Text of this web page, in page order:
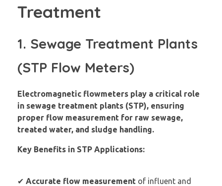
Treatment
1. Sewage Treatment Plants
(STP Flow Meters)
Electromagnetic flowmeters play a critical role
in sewage treatment plants (STP), ensuring
proper flow measurement for raw sewage,
treated water, and sludge handling.
Key Benefits in STP Applications:
✔ Accurate flow measurement of influent and